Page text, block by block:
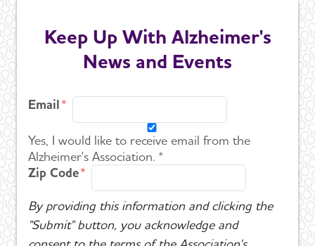
Keep Up With Alzheimer's
News and Events
Email
Yes, I would like to receive email from the
Alzheimer's Association. *
Zip Code
By providing this information and clicking the
"Submit" button, you acknowledge and